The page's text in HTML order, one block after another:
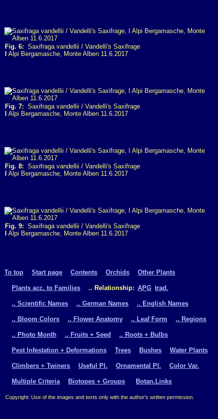
Fig. 6: Saxifraga vandellii / Vandelli's Saxifrage
Alpi Bergamasche, Monte Alben 11.6.2017
Fig. 7: Saxifraga vandellii / Vandelli's Saxifrage
Alpi Bergamasche, Monte Alben 11.6.2017
Fig. 8: Saxifraga vandellii / Vandelli's Saxifrage
Alpi Bergamasche, Monte Alben 11.6.2017
Fig. 9: Saxifraga vandellii / Vandelli's Saxifrage
Alpi Bergamasche, Monte Alben 11.6.2017
To top Start page Contents Orchids Other Plants
Plants acc. to Families .. Relationship: APG trad.
.. Scientific Names .. German Names .. English Names
.. Bloom Colors .. Flower Anatomy .. Leaf Form .. Regions
.. Photo Month .. Fruits + Seed .. Roots + Bulbs
Pest Infestation + Deformations Trees Bushes Water Plants
Climbers + Twiners Useful Pl. Ornamental Pl. Color Var.
Multiple Criteria Biotopes + Groups Botan.Links
Copyright: Use of the images and texts only with the author's written permission.